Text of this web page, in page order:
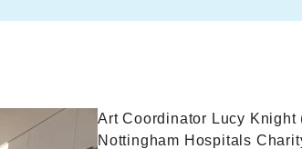
Art Coordinator Lucy
Nottingham Hospitals